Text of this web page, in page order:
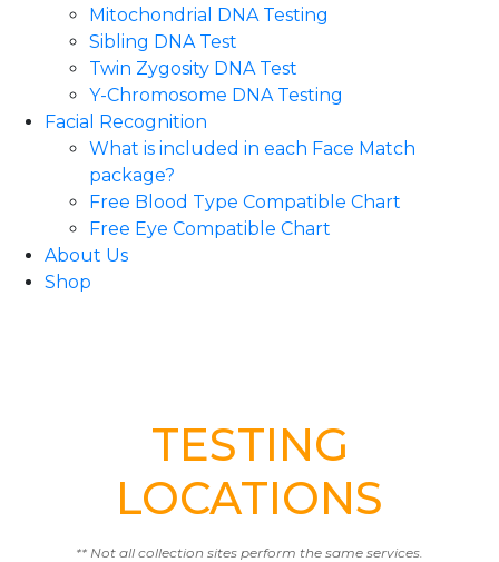
Mitochondrial DNA Testing
Sibling DNA Test
Twin Zygosity DNA Test
Y-Chromosome DNA Testing
Facial Recognition
What is included in each Face Match
package?
Free Blood Type Compatible Chart
Free Eye Compatible Chart
About Us
Shop
TESTING
LOCATIONS
** Not all collection sites perform the same services.